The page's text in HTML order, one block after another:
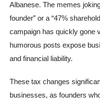
Albanese. The memes
founder” or a “47%
campaign has quickly gone
humorous posts expose
and financial liability.
These tax changes
businesses, as founders